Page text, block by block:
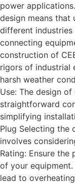
power
design means that
different
connecting
construction of
rigors of industrial
harsh weather
Use: The design
straightforward
simplifying
Plug Selecting the
involves
Rating: Ensure
of your
lead to